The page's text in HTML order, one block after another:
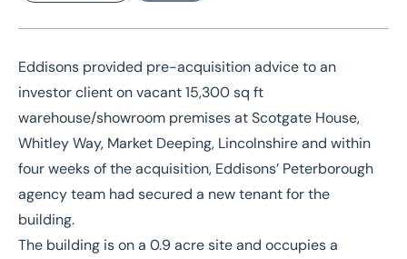
Eddisons swiftly turns
Lincs warehouse
investment acquisition to
occupied premises
Eddisons provided pre-acquisition advice to an
investor client on vacant 15,300 sq ft
warehouse/showroom premises at Scotgate House,
Whitley Way, Market Deeping, Lincolnshire and within
four weeks of the acquisition, Eddisons’ Peterborough
agency team had secured a new tenant for the
building.
The building is on a 0.9 acre site and occupies a